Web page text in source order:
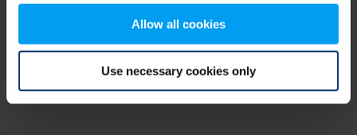
Allow all cookies
Use necessary cookies only